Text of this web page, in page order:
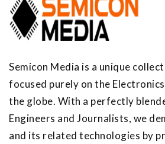
Semicon Media is a unique
focused purely on the
the globe. With a perfectly
Engineers and Journalists, we
and its related technologies by